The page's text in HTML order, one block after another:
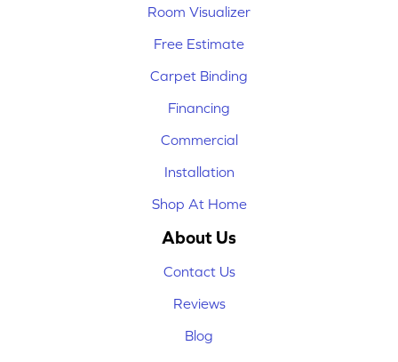
Room Visualizer
Free Estimate
Carpet Binding
Financing
Commercial
Installation
Shop At Home
About Us
Contact Us
Reviews
Blog